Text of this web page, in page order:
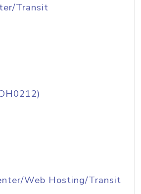
Transit
Web Hosting/Transit